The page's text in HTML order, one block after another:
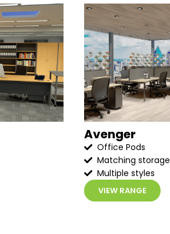
Avenger
Office Pods
Matching storage
Multiple styles
VIEW RANGE